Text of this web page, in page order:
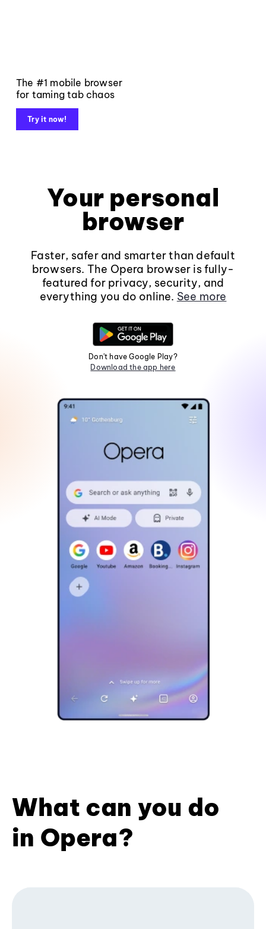
The #1 mobile browser
for taming tab chaos
Try it now!
Your personal
browser
Faster, safer and smarter than default
browsers. The Opera browser is fully-
featured for privacy, security, and
everything you do online. See more
Don't have Google Play?
Download the app here
What can you do
in Opera?